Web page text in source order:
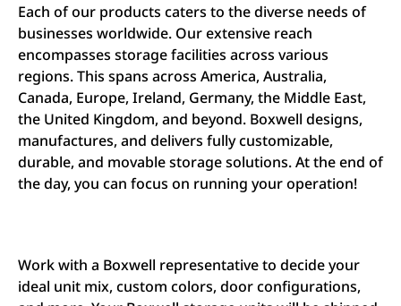
Each of our products caters to the diverse needs of
businesses worldwide. Our extensive reach
encompasses storage facilities across various
regions. This spans across America, Australia,
Canada, Europe, Ireland, Germany, the Middle East,
the United Kingdom, and beyond. Boxwell designs,
manufactures, and delivers fully customizable,
durable, and movable storage solutions. At the end of
the day, you can focus on running your operation!
Work with a Boxwell representative to decide your
ideal unit mix, custom colors, door configurations,